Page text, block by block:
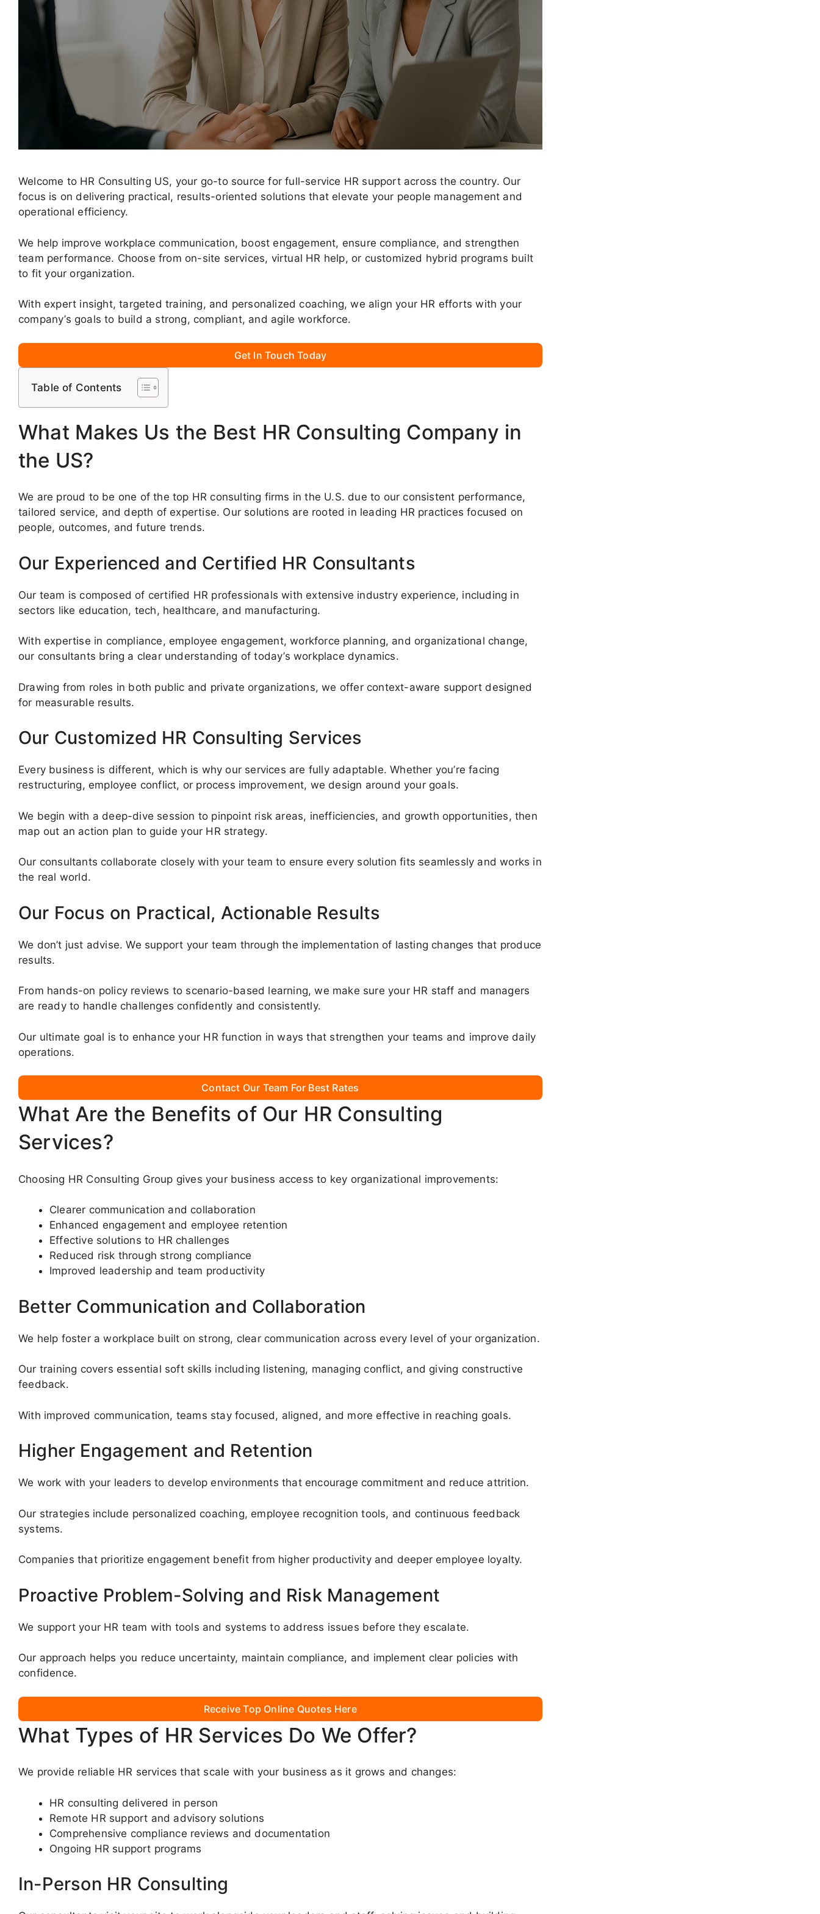
Welcome to HR Consulting US, your go-to source for full-service HR support across the country. Our
focus is on delivering practical, results-oriented solutions that elevate your people management and
operational efficiency.
We help improve workplace communication, boost engagement, ensure compliance, and strengthen
team performance. Choose from on-site services, virtual HR help, or customized hybrid programs built
to fit your organization.
With expert insight, targeted training, and personalized coaching, we align your HR efforts with your
company’s goals to build a strong, compliant, and agile workforce.
Get In Touch Today
Table of Contents
What Makes Us the Best HR Consulting Company in
the US?
We are proud to be one of the top HR consulting firms in the U.S. due to our consistent performance,
tailored service, and depth of expertise. Our solutions are rooted in leading HR practices focused on
people, outcomes, and future trends.
Our Experienced and Certified HR Consultants
Our team is composed of certified HR professionals with extensive industry experience, including in
sectors like education, tech, healthcare, and manufacturing.
With expertise in compliance, employee engagement, workforce planning, and organizational change,
our consultants bring a clear understanding of today’s workplace dynamics.
Drawing from roles in both public and private organizations, we offer context-aware support designed
for measurable results.
Our Customized HR Consulting Services
Every business is different, which is why our services are fully adaptable. Whether you’re facing
restructuring, employee conflict, or process improvement, we design around your goals.
We begin with a deep-dive session to pinpoint risk areas, inefficiencies, and growth opportunities, then
map out an action plan to guide your HR strategy.
Our consultants collaborate closely with your team to ensure every solution fits seamlessly and works in
the real world.
Our Focus on Practical, Actionable Results
We don’t just advise. We support your team through the implementation of lasting changes that produce
results.
From hands-on policy reviews to scenario-based learning, we make sure your HR staff and managers
are ready to handle challenges confidently and consistently.
Our ultimate goal is to enhance your HR function in ways that strengthen your teams and improve daily
operations.
Contact Our Team For Best Rates
What Are the Benefits of Our HR Consulting
Services?
Choosing HR Consulting Group gives your business access to key organizational improvements:
Clearer communication and collaboration
Enhanced engagement and employee retention
Effective solutions to HR challenges
Reduced risk through strong compliance
Improved leadership and team productivity
Better Communication and Collaboration
We help foster a workplace built on strong, clear communication across every level of your organization.
Our training covers essential soft skills including listening, managing conflict, and giving constructive
feedback.
With improved communication, teams stay focused, aligned, and more effective in reaching goals.
Higher Engagement and Retention
We work with your leaders to develop environments that encourage commitment and reduce attrition.
Our strategies include personalized coaching, employee recognition tools, and continuous feedback
systems.
Companies that prioritize engagement benefit from higher productivity and deeper employee loyalty.
Proactive Problem-Solving and Risk Management
We support your HR team with tools and systems to address issues before they escalate.
Our approach helps you reduce uncertainty, maintain compliance, and implement clear policies with
confidence.
Receive Top Online Quotes Here
What Types of HR Services Do We Offer?
We provide reliable HR services that scale with your business as it grows and changes:
HR consulting delivered in person
Remote HR support and advisory solutions
Comprehensive compliance reviews and documentation
Ongoing HR support programs
In-Person HR Consulting